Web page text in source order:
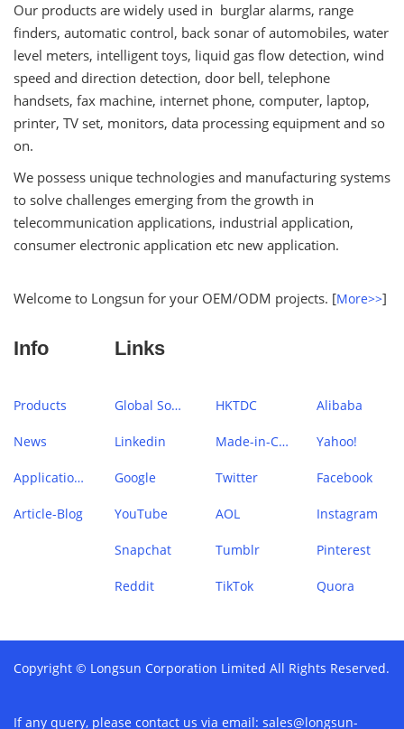
Our products are widely used in burglar alarms, range
finders, automatic control, back sonar of automobiles, water
level meters, intelligent toys, liquid gas flow detection, wind
speed and direction detection, door bell, telephone
handsets, fax machine, internet phone, computer, laptop,
printer, TV set, monitors, data processing equipment and so
on.
We possess unique technologies and manufacturing systems
to solve challenges emerging from the growth in
telecommunication applications, industrial application,
consumer electronic application etc new application.
Welcome to Longsun for your OEM/ODM projects. [More>>]
Info
Products
News
Application Case
Article-Blog
Links
Global Sources HKTDC Alibaba
Linkedin Made-in-China Yahoo!
Google Twitter Facebook
YouTube AOL Instagram
Snapchat Tumblr Pinterest
Reddit TikTok Quora
Copyright © Longsun Corporation Limited All Rights Reserved.
If any query, please contact us via email: sales@longsun-